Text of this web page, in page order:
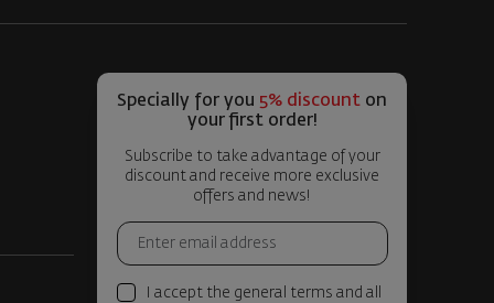
Specially for you 5% discount on
your first order!
Subscribe to take advantage of your
discount and receive more exclusive
offers and news!
I accept the general terms and all